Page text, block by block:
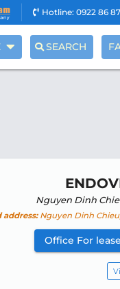
Hotline: 0922 86
SEARCH
Nguyen Dinh
address:Nguyen Dinh
Office For